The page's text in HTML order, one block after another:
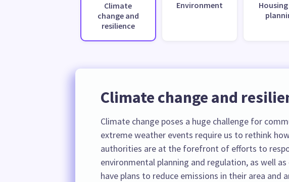
Climate
change and
resilience
Environment
Climate change and
Climate change poses a huge challenge for
extreme weather events require us to rethink
authorities are at the forefront of efforts to
environmental planning and regulation, as well
have plans to reduce emissions in their area and